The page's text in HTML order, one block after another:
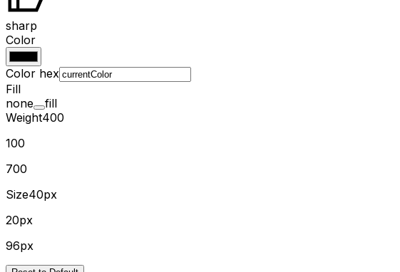
sharp
Color
Color hex
Fill
none
fill
Weight400
100
700
Size40px
20px
96px